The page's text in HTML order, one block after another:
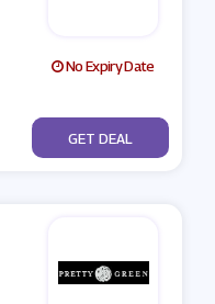
No Expiry Date
No Code
GET DEAL